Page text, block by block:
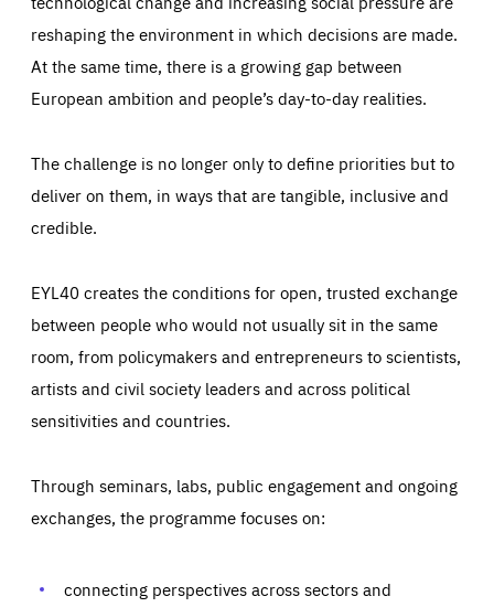
reshaping the environment in which decisions are made.
At the same time, there is a growing gap between
European ambition and people’s day-to-day realities.
The challenge is no longer only to define priorities but to
deliver on them, in ways that are tangible, inclusive and
credible.
EYL40 creates the conditions for open, trusted exchange
between people who would not usually sit in the same
room, from policymakers and entrepreneurs to scientists,
artists and civil society leaders and across political
sensitivities and countries.
Through seminars, labs, public engagement and ongoing
exchanges, the programme focuses on:
connecting perspectives across sectors and
Essentials Essentials
Those cookies are essentials to the functioning of the site
preferences, logging in, or filling out forms. You can set